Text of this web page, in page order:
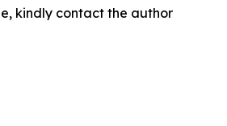
kindly contact the author